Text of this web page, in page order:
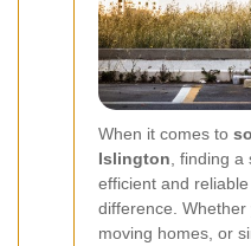
When it comes to
Islington , finding
efficient and
difference. Whether
moving homes, or